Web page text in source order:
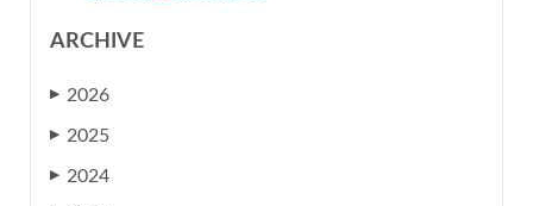
ARCHIVE
▶ 2026
▶ 2025
▶ 2024